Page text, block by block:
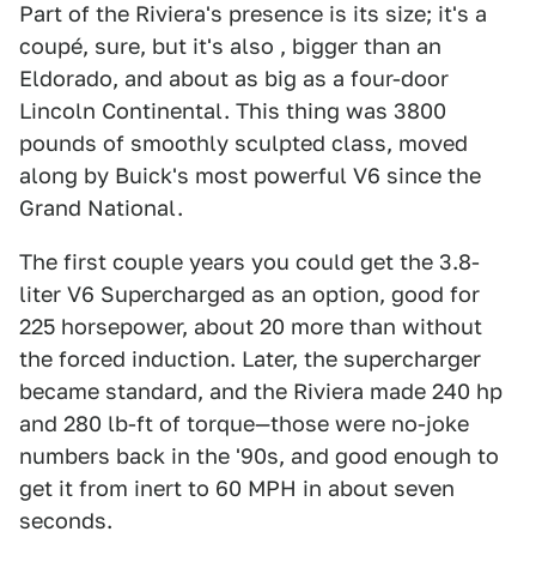
Part of the Riviera's presence is its size; it's a
coupé, sure, but it's also , bigger than an
Eldorado, and about as big as a four-door
Lincoln Continental. This thing was 3800
pounds of smoothly sculpted class, moved
along by Buick's most powerful V6 since the
Grand National.
The first couple years you could get the 3.8-
liter V6 Supercharged as an option, good for
225 horsepower, about 20 more than without
the forced induction. Later, the supercharger
became standard, and the Riviera made 240 hp
and 280 lb-ft of torque—those were no-joke
numbers back in the '90s, and good enough to
get it from inert to 60 MPH in about seven
seconds.